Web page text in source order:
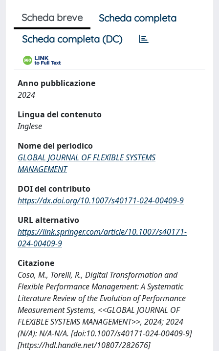
Scheda breve
Scheda completa
Scheda completa (DC)
Anno pubblicazione
2024
Lingua del contenuto
Inglese
Nome del periodico
GLOBAL JOURNAL OF FLEXIBLE SYSTEMS
MANAGEMENT
DOI del contributo
https://dx.doi.org/10.1007/s40171-024-00409-9
URL alternativo
https://link.springer.com/article/10.1007/s40171-
024-00409-9
Citazione
Cosa, M., Torelli, R., Digital Transformation and
Flexible Performance Management: A Systematic
Literature Review of the Evolution of Performance
Measurement Systems, <<GLOBAL JOURNAL OF
FLEXIBLE SYSTEMS MANAGEMENT>>, 2024; 2024
(N/A): N/A-N/A. [doi:10.1007/s40171-024-00409-9]
[https://hdl.handle.net/10807/282676]